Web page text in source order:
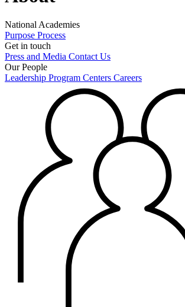
National Academies
Purpose Process
Get in touch
Press and Media Contact Us
Our People
Leadership Program Centers Careers